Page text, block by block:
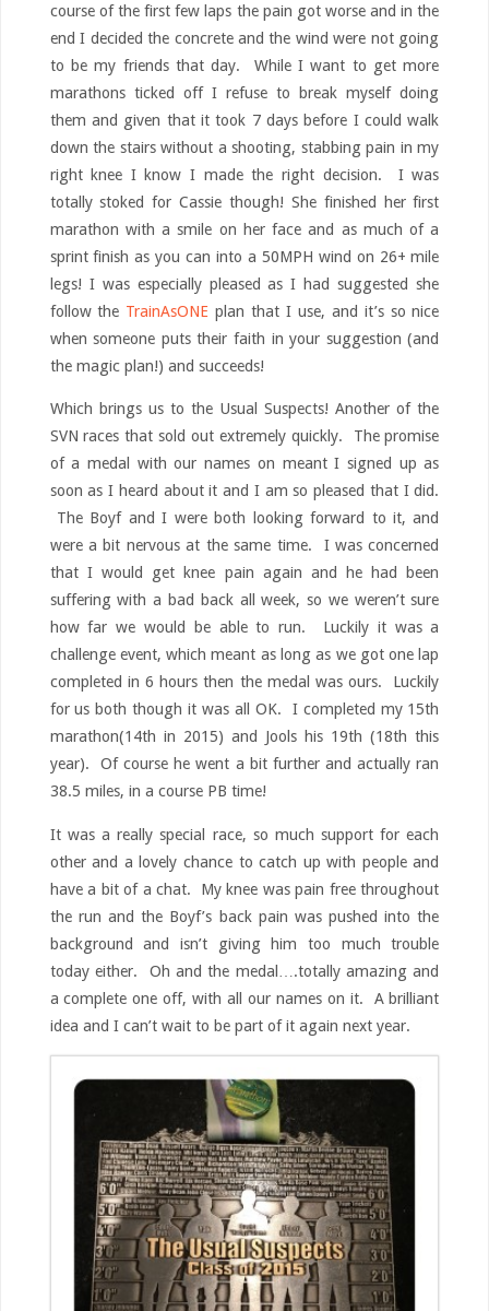
course of the first few laps the pain got worse and in the
end I decided the concrete and the wind were not going
to be my friends that day. While I want to get more
marathons ticked off I refuse to break myself doing
them and given that it took 7 days before I could walk
down the stairs without a shooting, stabbing pain in my
right knee I know I made the right decision. I was
totally stoked for Cassie though! She finished her first
marathon with a smile on her face and as much of a
sprint finish as you can into a 50MPH wind on 26+ mile
legs! I was especially pleased as I had suggested she
follow the TrainAsONE plan that I use, and it’s so nice
when someone puts their faith in your suggestion (and
the magic plan!) and succeeds!
Which brings us to the Usual Suspects! Another of the
SVN races that sold out extremely quickly. The promise
of a medal with our names on meant I signed up as
soon as I heard about it and I am so pleased that I did.
The Boyf and I were both looking forward to it, and
were a bit nervous at the same time. I was concerned
that I would get knee pain again and he had been
suffering with a bad back all week, so we weren’t sure
how far we would be able to run. Luckily it was a
challenge event, which meant as long as we got one lap
completed in 6 hours then the medal was ours. Luckily
for us both though it was all OK. I completed my 15th
marathon(14th in 2015) and Jools his 19th (18th this
year). Of course he went a bit further and actually ran
38.5 miles, in a course PB time!
It was a really special race, so much support for each
other and a lovely chance to catch up with people and
have a bit of a chat. My knee was pain free throughout
the run and the Boyf’s back pain was pushed into the
background and isn’t giving him too much trouble
today either. Oh and the medal….totally amazing and
a complete one off, with all our names on it. A brilliant
idea and I can’t wait to be part of it again next year.